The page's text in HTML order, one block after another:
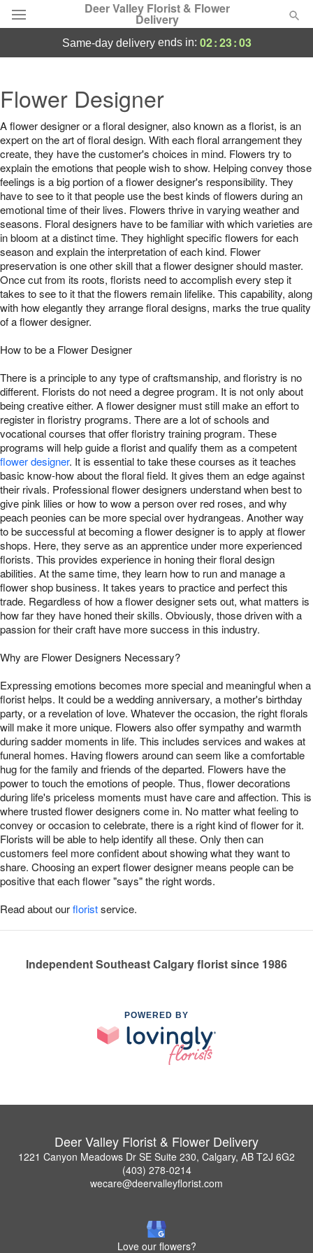
Deer Valley Florist & Flower
Delivery
Summer Featured
Occasions
Birthday
Sympathy and Funeral
Flowers, Plants & Gifts
Our Shop
same-day deliveryends in: 02:23:03
Flower Designer
A flower designer or a floral designer, also known as a florist, is an
expert on the art of floral design. With each floral arrangement they
create, they have the customer's choices in mind. Flowers try to
explain the emotions that people wish to show. Helping convey those
feelings is a big portion of a flower designer's responsibility. They
have to see to it that people use the best kinds of flowers during an
emotional time of their lives. Flowers thrive in varying weather and
seasons. Floral designers have to be familiar with which varieties are
in bloom at a distinct time. They highlight specific flowers for each
season and explain the interpretation of each kind. Flower
preservation is one other skill that a flower designer should master.
Once cut from its roots, florists need to accomplish every step it
takes to see to it that the flowers remain lifelike. This capability, along
with how elegantly they arrange floral designs, marks the true quality
of a flower designer.
How to be a Flower Designer
There is a principle to any type of craftsmanship, and floristry is no
different. Florists do not need a degree program. It is not only about
being creative either. A flower designer must still make an effort to
register in floristry programs. There are a lot of schools and
vocational courses that offer floristry training program. These
programs will help guide a florist and qualify them as a competent
flower designer. It is essential to take these courses as it teaches
basic know-how about the floral field. It gives them an edge against
their rivals. Professional flower designers understand when best to
give pink lilies or how to wow a person over red roses, and why
peach peonies can be more special over hydrangeas. Another way
to be successful at becoming a flower designer is to apply at flower
shops. Here, they serve as an apprentice under more experienced
florists. This provides experience in honing their floral design
abilities. At the same time, they learn how to run and manage a
flower shop business. It takes years to practice and perfect this
trade. Regardless of how a flower designer sets out, what matters is
how far they have honed their skills. Obviously, those driven with a
passion for their craft have more success in this industry.
Why are Flower Designers Necessary?
Expressing emotions becomes more special and meaningful when a
florist helps. It could be a wedding anniversary, a mother's birthday
party, or a revelation of love. Whatever the occasion, the right florals
will make it more unique. Flowers also offer sympathy and warmth
during sadder moments in life. This includes services and wakes at
funeral homes. Having flowers around can seem like a comfortable
hug for the family and friends of the departed. Flowers have the
power to touch the emotions of people. Thus, flower decorations
during life's priceless moments must have care and affection. This is
where trusted flower designers come in. No matter what feeling to
convey or occasion to celebrate, there is a right kind of flower for it.
Florists will be able to help identify all these. Only then can
customers feel more confident about showing what they want to
share. Choosing an expert flower designer means people can be
positive that each flower "says" the right words.
Read about ourfloristservice.
Independent Southeast Calgary florist since 1986
POWERED BY
Deer Valley Florist & Flower Delivery
1221 Canyon Meadows Dr SE Suite 230, Calgary, AB T2J 6G2
(403) 278-0214
wecare@deervalleyflorist.com
Love our flowers?